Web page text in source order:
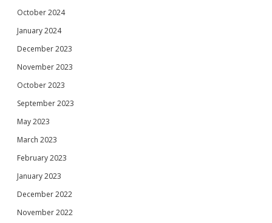
October 2024
January 2024
December 2023
November 2023
October 2023
September 2023
May 2023
March 2023
February 2023
January 2023
December 2022
November 2022